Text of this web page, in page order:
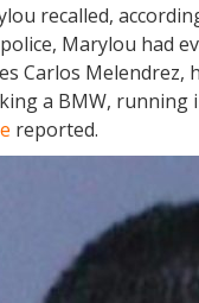
recalled,
Marylou had
Carlos
a BMW,
reported.